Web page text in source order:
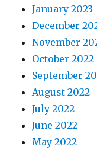
January 2023
December
November
October 2022
September
August 2022
July 2022
June 2022
May 2022